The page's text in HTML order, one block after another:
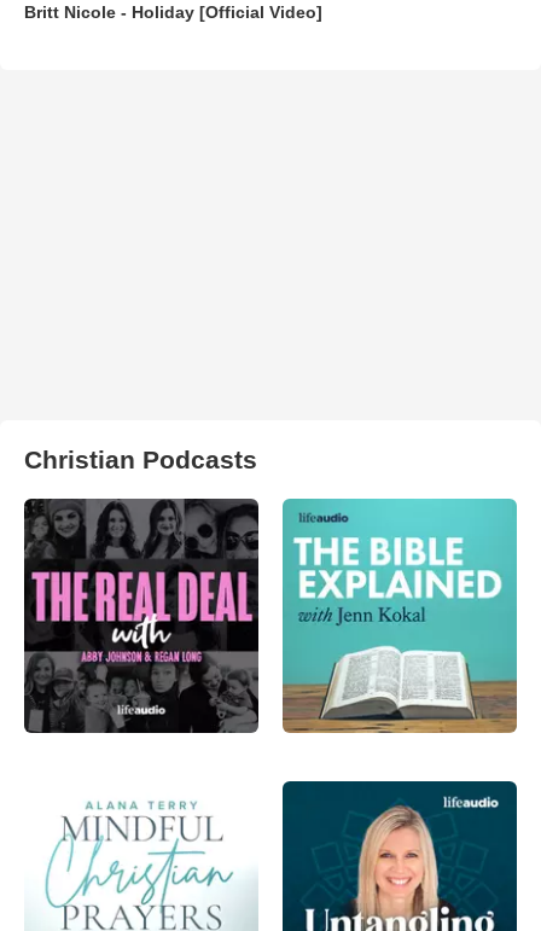
Britt Nicole - Holiday [Official Video]
Christian Podcasts